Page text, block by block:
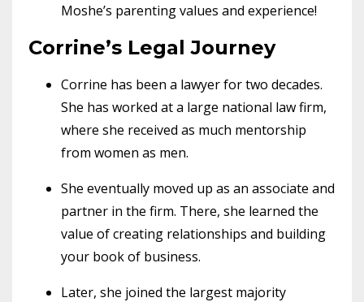
Moshe’s parenting values and experience!
Corrine’s Legal Journey
Corrine has been a lawyer for two decades.
She has worked at a large national law firm,
where she received as much mentorship
from women as men.
She eventually moved up as an associate and
partner in the firm. There, she learned the
value of creating relationships and building
your book of business.
Later, she joined the largest majority